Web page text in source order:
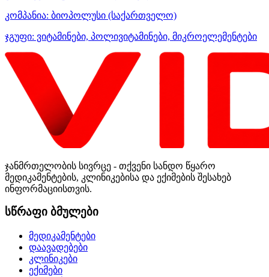
კომპანია: ბიოპოლუსი (საქართველო)
ჯგუფი: ვიტამინები, პოლივიტამინები, მიკროელემენტები
ჯანმრთელობის სივრცე - თქვენი სანდო წყარო
მედიკამენტების, კლინიკებისა და ექიმების შესახებ
ინფორმაციისთვის.
სწრაფი ბმულები
მედიკამენტები
დაავადებები
კლინიკები
ექიმები